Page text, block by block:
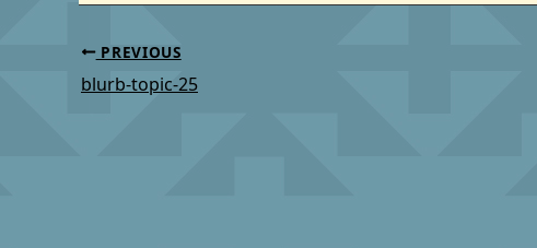
PREVIOUS
blurb-topic-25